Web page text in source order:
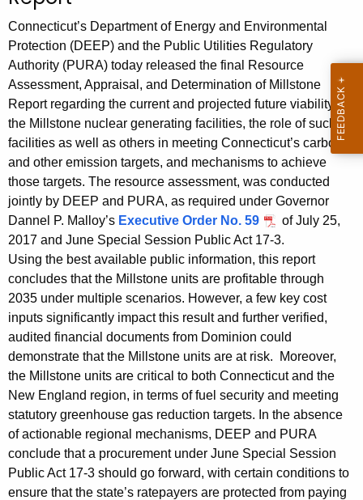
t
A
g
e
n
c
y
w
i
t
h
a
K
e
y
o
d
Connecticut’s Department of Energy and Environmental
Protection (DEEP) and the Public Utilities Regulatory
Authority (PURA) today released the final Resource
Assessment, Appraisal, and Determination of Millstone
Report regarding the current and projected future viability of
the Millstone nuclear generating facilities, the role of such
facilities as well as others in meeting Connecticut’s carbon
and other emission targets, and mechanisms to achieve
those targets. The resource assessment, was conducted
jointly by DEEP and PURA, as required under Governor
Dannel P. Malloy’s Executive Order No. 59
of July 25,
2017 and June Special Session Public Act 17-3.
Using the best available public information, this report
concludes that the Millstone units are profitable through
2035 under multiple scenarios. However, a few key cost
inputs significantly impact this result and further verified,
audited financial documents from Dominion could
demonstrate that the Millstone units are at risk. Moreover,
the Millstone units are critical to both Connecticut and the
New England region, in terms of fuel security and meeting
statutory greenhouse gas reduction targets. In the absence
of actionable regional mechanisms, DEEP and PURA
conclude that a procurement under June Special Session
Public Act 17-3 should go forward, with certain conditions to
ensure that the state’s ratepayers are protected from paying